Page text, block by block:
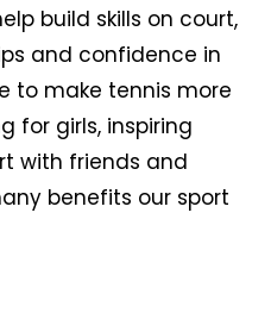
build skills on court,
and confidence in
to make tennis more
for girls, inspiring
with friends and
benefits our sport